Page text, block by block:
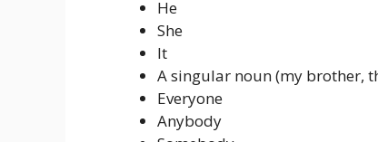
He
She
It
A singular noun (my brother,
Everyone
Anybody